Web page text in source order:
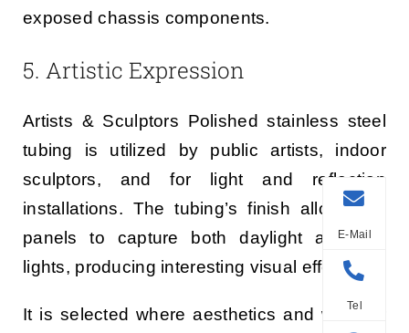
exposed chassis components.
5. Artistic Expression
Artists & Sculptors Polished stainless steel
tubing is utilized by public artists, indoor
sculptors, and for light and reflection
installations. The tubing’s finish allows the
panels to capture both daylight and city
lights, producing interesting visual effects.
It is selected where aesthetics and weather
E-Mail
Tel